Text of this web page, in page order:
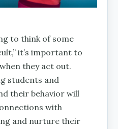
to think of some
it’s important to
they act out.
students and
their behavior will
with
and nurture their